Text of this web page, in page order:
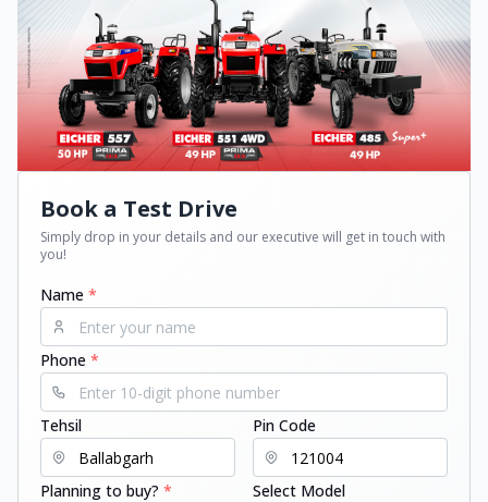
Book a Test Drive
Simply drop in your details and our executive will get in touch with
you!
Name *
Phone *
Tehsil Pin Code
Planning to buy? * Select Model